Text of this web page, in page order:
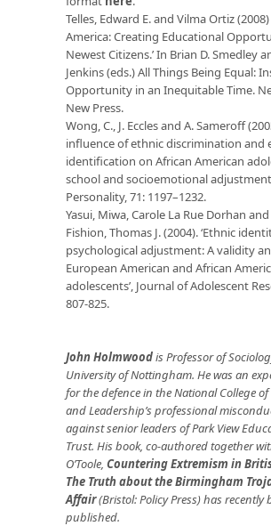
Telles, Edward E. and Vilma Ortiz (2008)
America: Creating Educational
Newest Citizens.’ In Brian D. Smedley
Jenkins (eds.) All Things Being Equal:
Opportunity in an Inequitable Time.
New Press.
Wong, C., J. Eccles and A. Sameroff
influence of ethnic discrimination and
identification on African American
school and socioemotional
Personality, 71: 1197–1232.
Yasui, Miwa, Carole La Rue Dorhan
Fishion, Thomas J. (2004). ‘Ethnic
psychological adjustment: A validity
European American and African
adolescents’, Journal of Adolescent
807-825.
John Holmwoodis Professor of
University of Nottingham. He was an
for the defence in the National College of
and Leadership’s professional
against senior leaders of Park View
Trust. His book, co-authored together
O’Toole, Countering Extremism in
The Truth about the Birmingham
Affair(Bristol: Policy Press) has recently
published.